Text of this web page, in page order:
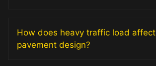
How does heavy traffic load affect
pavement design?